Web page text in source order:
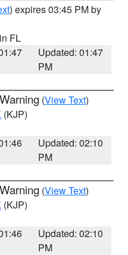
) expires 03:45 PM by
FL
Updated: 01:47
PM
(View Text)
(KJP)
Updated: 02:10
PM
(View Text)
(KJP)
Updated: 02:10
PM